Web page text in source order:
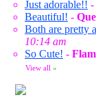
Just adorable!! -
Beautiful! -
Both are pretty
10:14 am
So Cute! -
View all »